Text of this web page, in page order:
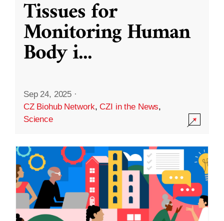
Tissues for
Monitoring Human
Body i...
Sep 24, 2025 ·
CZ Biohub Network,CZI in the News,
Science